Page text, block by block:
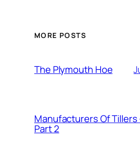
MORE POSTS
The Plymouth Hoe
Manufacturers Of Tillers
Part 2